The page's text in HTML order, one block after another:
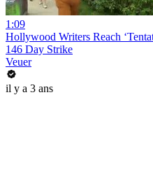
1:09
Hollywood Writers Reach
146 Day Strike
Veuer
il y a 3 ans